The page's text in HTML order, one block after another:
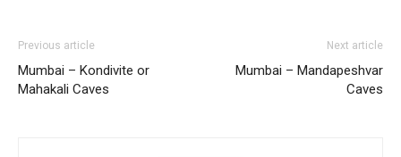
Previous article
Mumbai – Kondivite or
Mahakali Caves
Next article
Mumbai – Mandapeshvar
Caves